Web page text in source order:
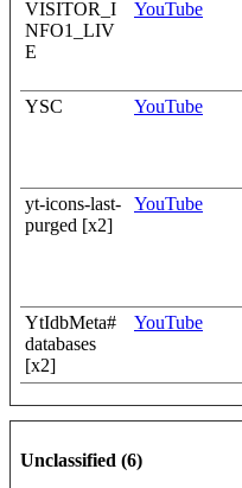
VISITOR_I
NFO1_LIV
E
YouTube
YSC YouTube
yt-icons-last-
purged [x2]
YouTube
YtIdbMeta#
databases
[x2]
YouTube
Unclassified (6)